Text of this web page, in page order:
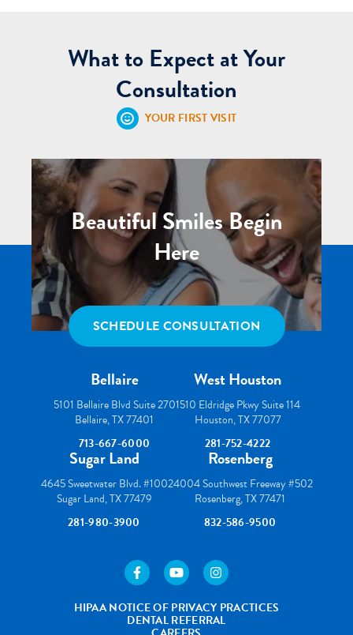
What to Expect at Your
Consultation
YOUR FIRST VISIT
Beautiful Smiles Begin
Here
SCHEDULE CONSULTATION
Bellaire
5101 Bellaire Blvd Suite 270
Bellaire, TX 77401
713-667-6000
West Houston
1510 Eldridge Pkwy Suite 114
Houston, TX 77077
281-752-4222
Sugar Land
4645 Sweetwater Blvd. #100
Sugar Land, TX 77479
281-980-3900
Rosenberg
24004 Southwest Freeway #502
Rosenberg, TX 77471
832-586-9500
https://www.facebook.com/houstonortho/
https://www.youtube.com/user/
https://
HIPAA NOTICE OF PRIVACY PRACTICES
DENTAL REFERRAL